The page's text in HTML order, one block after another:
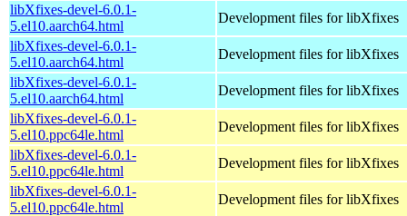
libXfixes-devel-6.0.1-
5.el10.aarch64.html
Development files for libXfixes
libXfixes-devel-6.0.1-
5.el10.aarch64.html
Development files for libXfixes
libXfixes-devel-6.0.1-
5.el10.aarch64.html
Development files for libXfixes
libXfixes-devel-6.0.1-
5.el10.ppc64le.html
Development files for libXfixes
libXfixes-devel-6.0.1-
5.el10.ppc64le.html
Development files for libXfixes
libXfixes-devel-6.0.1-
5.el10.ppc64le.html
Development files for libXfixes